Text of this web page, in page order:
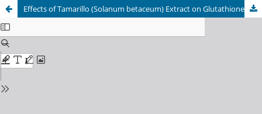
Effects of Tamarillo (Solanum betaceum) Extract on Glutathione Peroxidase Expression and Inflammatory Reactions in Lead Acetate-Induced Lung Tissue of Mice